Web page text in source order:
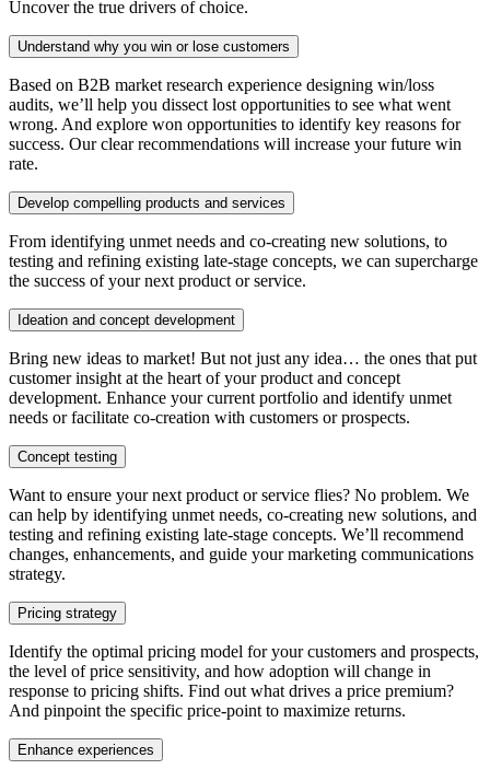
Uncover the true drivers of choice.
Understand why you win or lose customers
Based on B2B market research experience designing win/loss
audits, we’ll help you dissect lost opportunities to see what went
wrong. And explore won opportunities to identify key reasons for
success. Our clear recommendations will increase your future win
rate.
Develop compelling products and services
From identifying unmet needs and co-creating new solutions, to
testing and refining existing late-stage concepts, we can supercharge
the success of your next product or service.
Ideation and concept development
Bring new ideas to market! But not just any idea… the ones that put
customer insight at the heart of your product and concept
development. Enhance your current portfolio and identify unmet
needs or facilitate co-creation with customers or prospects.
Concept testing
Want to ensure your next product or service flies? No problem. We
can help by identifying unmet needs, co-creating new solutions, and
testing and refining existing late-stage concepts. We’ll recommend
changes, enhancements, and guide your marketing communications
strategy.
Pricing strategy
Identify the optimal pricing model for your customers and prospects,
the level of price sensitivity, and how adoption will change in
response to pricing shifts. Find out what drives a price premium?
And pinpoint the specific price-point to maximize returns.
Enhance experiences